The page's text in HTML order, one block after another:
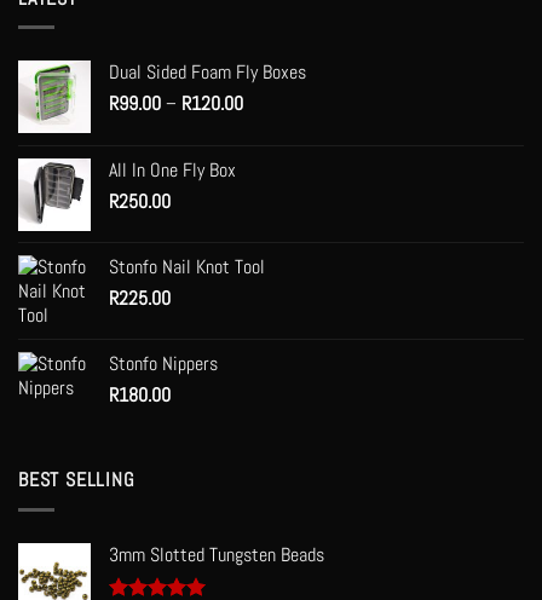
options
be
chosen
on
product
page
Dual Sided Foam Fly Boxes
R99.00– R120.00Price
All In One Fly Box
R250.00
Stonfo Nail Knot Tool
R225.00
Stonfo Nippers
R180.00
BEST SELLING
3mm Slotted Tungsten Beads